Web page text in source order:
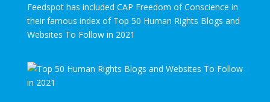
Feedspot has included CAP Freedom of Conscience in
their famous index of Top 50 Human Rights Blogs and
Websites To Follow in 2021